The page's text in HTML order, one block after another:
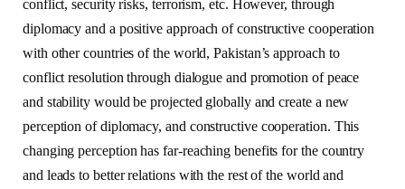
conflict, security risks, terrorism, etc. However, through
diplomacy and a positive approach of constructive cooperation
with other countries of the world, Pakistan’s approach to
conflict resolution through dialogue and promotion of peace
and stability would be projected globally and create a new
perception of diplomacy, and constructive cooperation. This
changing perception has far-reaching benefits for the country
and leads to better relations with the rest of the world and